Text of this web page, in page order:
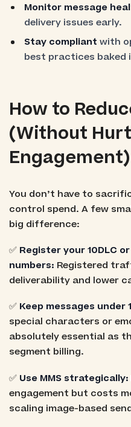
Monitor message
delivery issues early.
Stay compliant with
best practices baked
How to
(Without
Engagement)
You don’t have to
control spend. A few
big difference:
✅ Register your 10DLC
numbers: Registered
deliverability and lower
✅ Keep messages
special characters or
absolutely essential as
segment billing.
✅ Use MMS strategically:
engagement but costs
scaling image-based